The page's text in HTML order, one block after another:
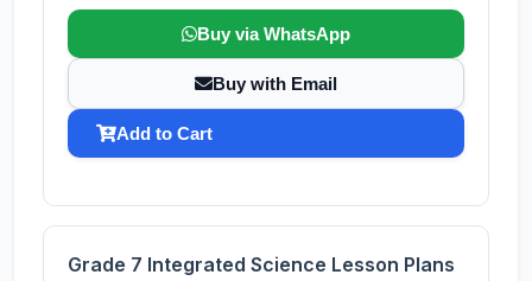
Buy via WhatsApp
Buy with Email
Add to Cart
Grade 7 Integrated Science Lesson Plans